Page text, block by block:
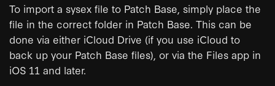
To import a sysex file to Patch Base, simply place the
file in the correct folder in Patch Base. This can be
done via either iCloud Drive (if you use iCloud to
back up your Patch Base files), or via the Files app in
iOS 11 and later.